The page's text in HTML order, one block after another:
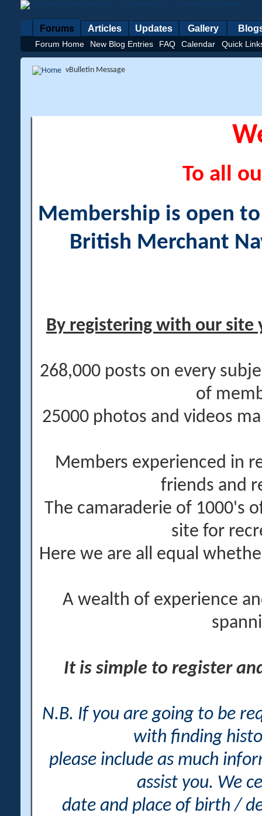
Forums
Forum Home New Blog Entries FAQ Calendar Quick
Articles Updates Gallery
vBulletin Message
To all
Membership is open
British Merchant
By registering with our site
268,000 posts on every
of
25000 photos and videos
Members experienced in
friends and
The camaraderie of 1000's
site for
Here we are all equal
A wealth of experience
It is simple to register
N.B. If you are going to be
with finding
please include as much
assist you. We
date and place of birth /